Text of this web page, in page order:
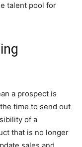
talent pool for
a prospect is
time to send out
of a
that is no longer